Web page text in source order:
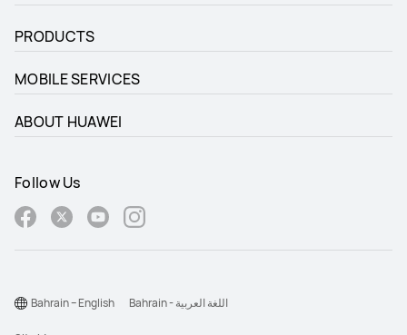
PRODUCTS
MOBILE SERVICES
ABOUT HUAWEI
Follow Us
Bahrain – English Bahrain - اللغة العربية